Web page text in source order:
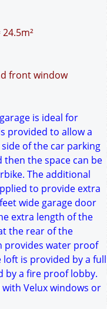
front window
is ideal for
provided to allow a
of the car parking
the space can be
The additional
to provide extra
wide garage door
extra length of the
the rear of the
provides water proof
is provided by a full
by a fire proof lobby.
Velux windows or